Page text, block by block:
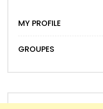
MY PROFILE
GROUPES